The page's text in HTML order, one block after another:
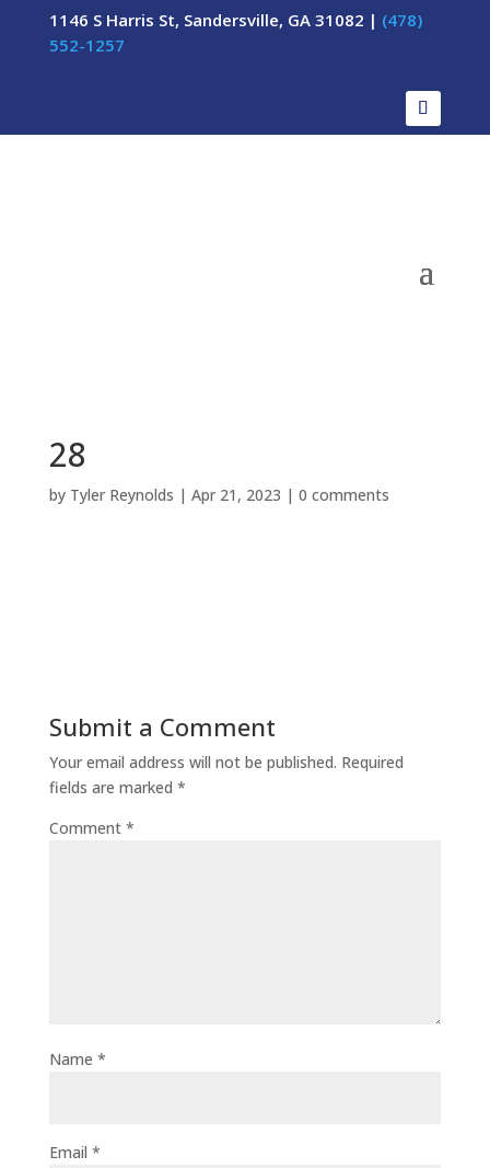
1146 S Harris St, Sandersville, GA 31082 | (478)
552-1257
28
by Tyler Reynolds | Apr 21, 2023 | 0 comments
Submit a Comment
Your email address will not be published. Required
fields are marked *
Comment *
Name *
Email *